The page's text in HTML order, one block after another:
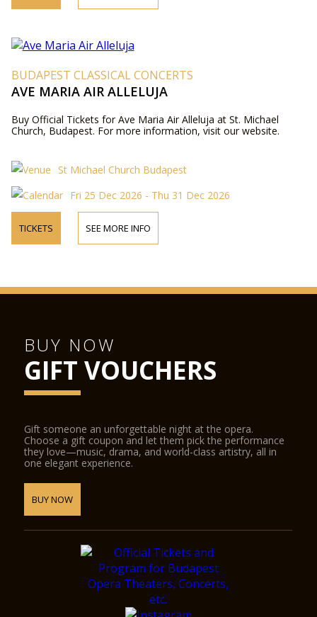
BUDAPEST CLASSICAL CONCERTS
AVE MARIA AIR ALLELUJA
Buy Official Tickets for Ave Maria Air Alleluja at St. Michael
Church, Budapest. For more information, visit our website.
St Michael Church Budapest
Fri 25 Dec 2026 - Thu 31 Dec 2026
TICKETS SEE MORE INFO
BUY NOW
GIFT VOUCHERS
Gift someone an unforgettable night at the opera.
Choose a gift coupon and let them pick the performance
they love—music, drama, and world-class artistry, all in
one elegant experience.
BUY NOW